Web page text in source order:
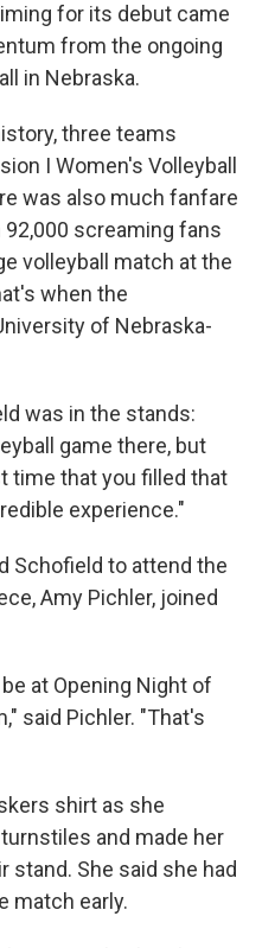
for its debut came
from the ongoing
in Nebraska.
three teams
I Women's Volleyball
was also much fanfare
screaming fans
volleyball match at the
when the
of Nebraska-
was in the stands:
game there, but
time that you filled that
experience."
Schofield to attend the
Amy Pichler, joined
at Opening Night of
said Pichler. "That's
shirt as she
and made her
stand. She said she had
match early.